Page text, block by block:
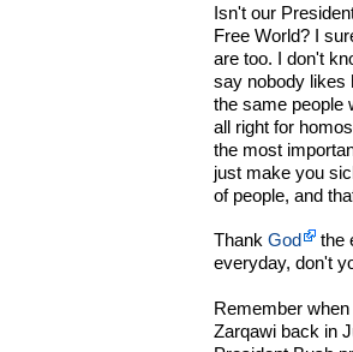
Isn't our
Free World? I
are too. I don't
say nobody likes
the same people
all right for
the most
just make you
of people, and
ThankGod
the
everyday, don't
Remember
Zarqawi back in